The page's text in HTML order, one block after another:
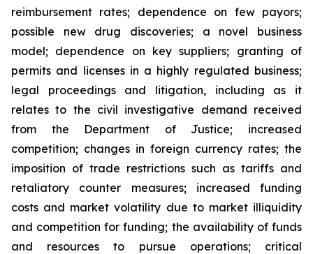
reimbursement rates; dependence on few ‎‎payors;
possible new drug ‎discoveries; a ‎novel business
‎model; ‎dependence on key suppliers; granting of
permits ‎‎and licenses in a highly ‎regulated ‎business;
legal proceedings and litigation, including as it
relates to the civil ‎‎investigative demand ‎received
from the Department of Justice; ‎increased
competition; ‎changes in ‎foreign currency rates; the
imposition of trade restrictions such as tariffs and
retaliatory counter measures; increased ‎‎funding
costs and market volatility due to ‎market illiquidity
and ‎competition for ‎funding; the ‎availability of funds
‎‎and resources to pursue operations; ‎critical